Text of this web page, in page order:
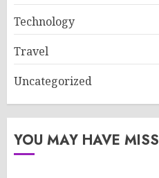
Technology
Travel
Uncategorized
YOU MAY HAVE